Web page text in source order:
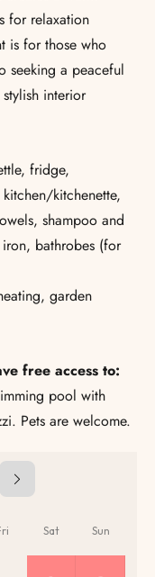
for relaxation
is for those who
seeking a peaceful
interior
fridge,
kitchenette,
shampoo and
bathrobes (for
garden
free access to:
pool with
Pets are welcome.